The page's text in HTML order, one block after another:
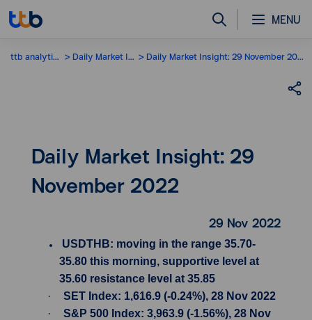
MENU
ttb analytics Daily Market Insight Daily Market Insight: 29 November 2022
Daily Market Insight: 29
November 2022
29 Nov 2022
USDTHB: moving in the range 35.70-
35.80 this morning, supportive level at
35.60 resistance level at 35.85
·
SET Index: 1,616.9 (-0.24%), 28 Nov 2022
·
S&P 500 Index: 3,963.9 (-1.56%), 28 Nov